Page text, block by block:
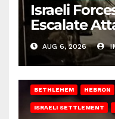
Israeli
Escalate
West Bank
AUG 6, 2026
BETHLEHEM HEBRON
ISRAELI SETTLEMENT